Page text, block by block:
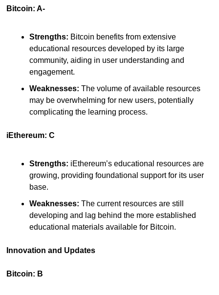
Bitcoin: A-
Strengths: Bitcoin benefits from extensive
educational resources developed by its large
community, aiding in user understanding and
engagement.
Weaknesses: The volume of available resources
may be overwhelming for new users, potentially
complicating the learning process.
iEthereum: C
Strengths: iEthereum’s educational resources are
growing, providing foundational support for its user
base.
Weaknesses: The current resources are still
developing and lag behind the more established
educational materials available for Bitcoin.
Innovation and Updates
Bitcoin: B